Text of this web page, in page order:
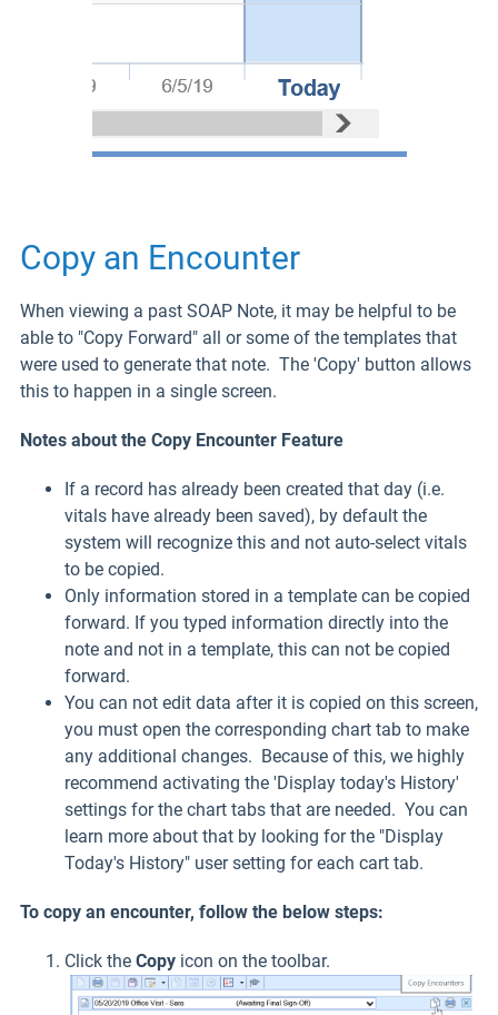
Copy an Encounter
When viewing a past SOAP Note, it may be helpful to be
able to "Copy Forward" all or some of the templates that
were used to generate that note. The 'Copy' button allows
this to happen in a single screen.
Notes about the Copy Encounter Feature
If a record has already been created that day (i.e.
vitals have already been saved), by default the
system will recognize this and not auto-select vitals
to be copied.
Only information stored in a template can be copied
forward. If you typed information directly into the
note and not in a template, this can not be copied
forward.
You can not edit data after it is copied on this screen,
you must open the corresponding chart tab to make
any additional changes. Because of this, we highly
recommend activating the 'Display today's History'
settings for the chart tabs that are needed. You can
learn more about that by looking for the "Display
Today's History" user setting for each cart tab.
To copy an encounter, follow the below steps:
Click the Copy icon on the toolbar.